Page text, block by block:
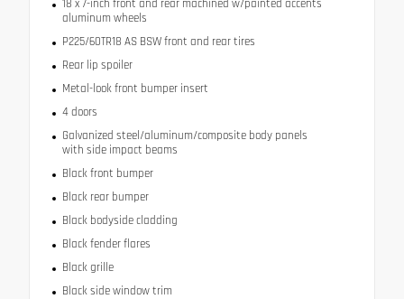
18 x 7-inch front and rear machined w/painted accents
aluminum wheels
P225/60TR18 AS BSW front and rear tires
Rear lip spoiler
Metal-look front bumper insert
4 doors
Galvanized steel/aluminum/composite body panels
with side impact beams
Black front bumper
Black rear bumper
Black bodyside cladding
Black fender flares
Black grille
Black side window trim